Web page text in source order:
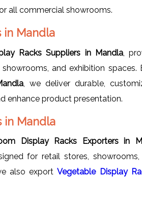
all commercial showrooms.
in Mandla
Racks Suppliers in Mandla ,
and exhibition spaces.
, we deliver durable,
enhance product presentation.
in Mandla
Display Racks Exporters in
for retail stores,
also exportVegetable Display